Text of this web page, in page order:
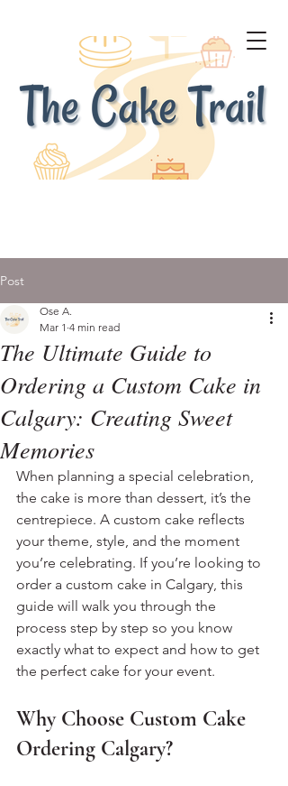
Post
The Ultimate Guide to
Ordering a Custom Cake in
Calgary: Creating Sweet
Memories
Ose A.
Mar 1 4 min read
When planning a special celebration,
the cake is more than dessert, it’s the
centrepiece. A custom cake reflects
your theme, style, and the moment
you’re celebrating. If you’re looking to
order a custom cake in Calgary, this
guide will walk you through the
process step by step so you know
exactly what to expect and how to get
the perfect cake for your event.
Why Choose Custom Cake
Ordering Calgary?